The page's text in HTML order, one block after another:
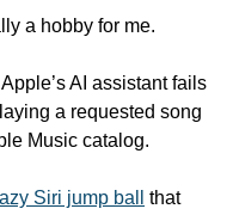
a hobby for me.
AI assistant fails
a requested song
Music catalog.
Siri jump ball
that